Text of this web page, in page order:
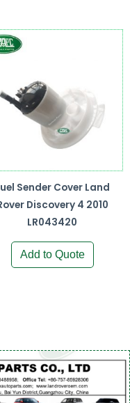
Sender Cover Land
Discovery 4 2010
LR043420
Add to Quote